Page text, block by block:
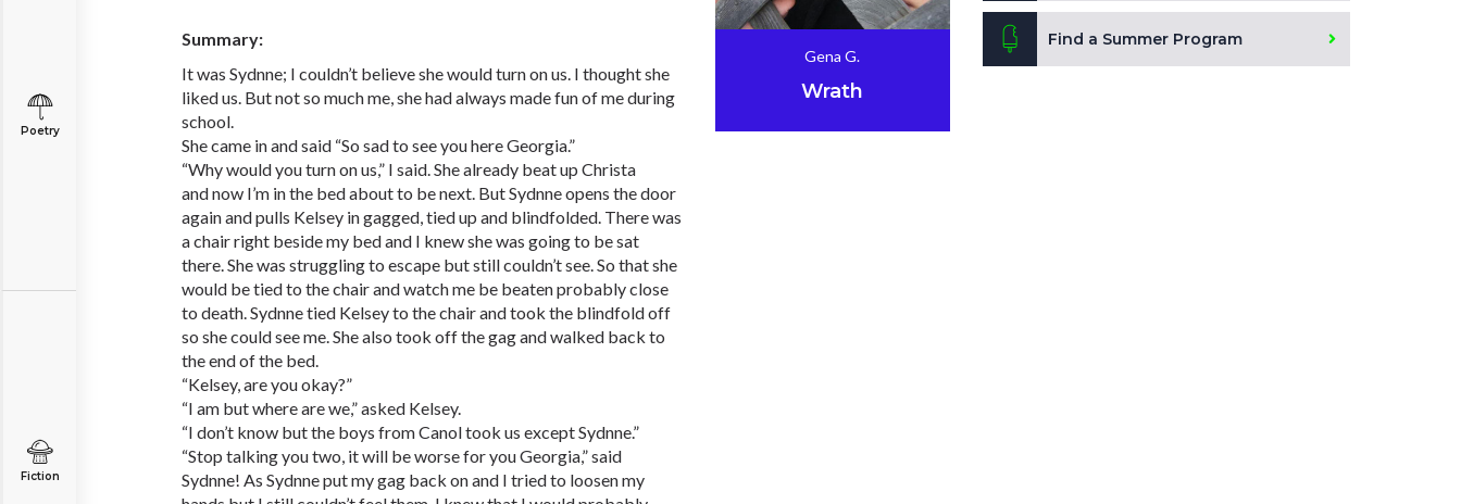
Poetry
Fiction
Summary:
It was Sydnne; I couldn’t believe she would turn on us. I thought she
liked us. But not so much me, she had always made fun of me during
school.
She came in and said “So sad to see you here Georgia.”
“Why would you turn on us,” I said. She already beat up Christa
and now I’m in the bed about to be next. But Sydnne opens the door
again and pulls Kelsey in gagged, tied up and blindfolded. There was
a chair right beside my bed and I knew she was going to be sat
there. She was struggling to escape but still couldn’t see. So that she
would be tied to the chair and watch me be beaten probably close
to death. Sydnne tied Kelsey to the chair and took the blindfold off
so she could see me. She also took off the gag and walked back to
the end of the bed.
“Kelsey, are you okay?”
“I am but where are we,” asked Kelsey.
“I don’t know but the boys from Canol took us except Sydnne.”
“Stop talking you two, it will be worse for you Georgia,” said
Sydnne! As Sydnne put my gag back on and I tried to loosen my
Gena G.
Wrath
Find a Summer Program